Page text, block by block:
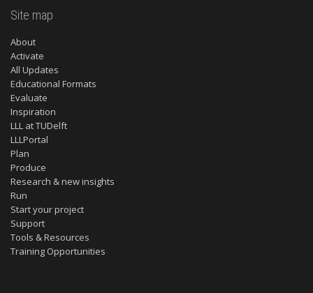
Site map
About
Activate
All Updates
Educational Formats
Evaluate
Inspiration
LLL at TUDelft
LLLPortal
Plan
Produce
Research & new insights
Run
Start your project
Support
Tools & Resources
Training Opportunities